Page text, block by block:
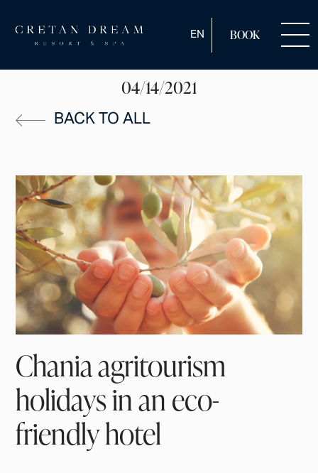
ENGLISH
EN BOOK
04/14/2021
BACK TO ALL
Chania agritourism
holidays in an eco-
friendly hotel